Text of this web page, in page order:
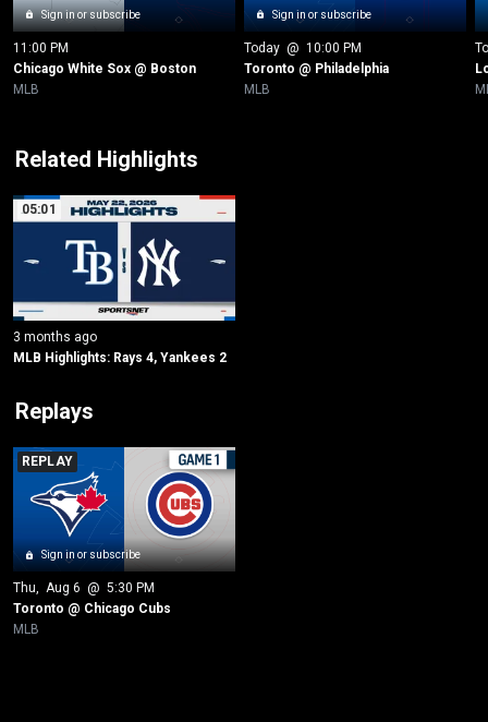
Sign in or subscribe
11:00 PM
Chicago White Sox @ Boston
MLB
Sign in or subscribe
Today @ 10:00 PM
Toronto @ Philadelphia
MLB
Related Highlights
05:01
3 months ago
MLB Highlights: Rays 4, Yankees 2
Replays
Sign in or subscribe
REPLAY
Thu, Aug 6 @ 5:30 PM
Toronto @ Chicago Cubs
MLB